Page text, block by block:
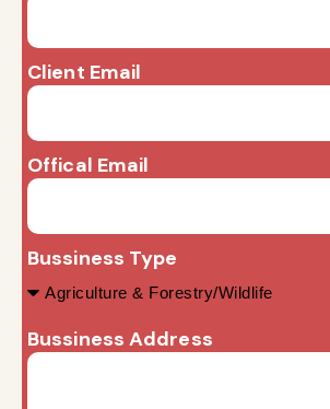
Client Email
Offical Email
Bussiness Type
Bussiness Address